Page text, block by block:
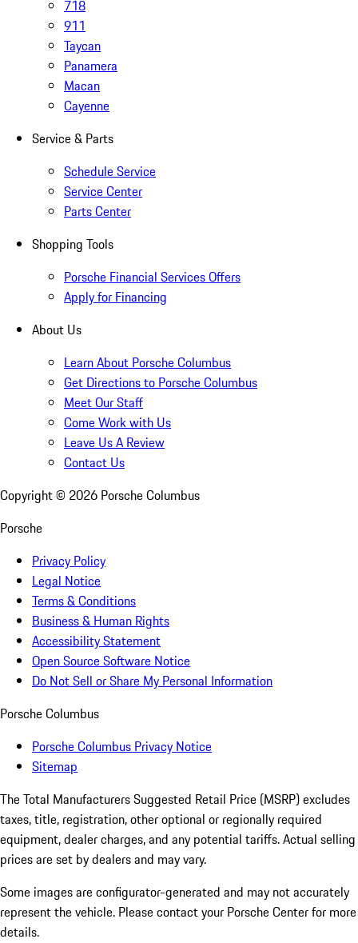
718
911
Taycan
Panamera
Macan
Cayenne
Service & Parts
Schedule Service
Service Center
Parts Center
Shopping Tools
Porsche Financial Services Offers
Apply for Financing
About Us
Learn About Porsche Columbus
Get Directions to Porsche Columbus
Meet Our Staff
Come Work with Us
Leave Us A Review
Contact Us
Copyright © 2026 Porsche Columbus
Porsche
Privacy Policy
Legal Notice
Terms & Conditions
Business & Human Rights
Accessibility Statement
Open Source Software Notice
Do Not Sell or Share My Personal Information
Porsche Columbus
Porsche Columbus Privacy Notice
Sitemap
The Total Manufacturers Suggested Retail Price (MSRP) excludes
taxes, title, registration, other optional or regionally required
equipment, dealer charges, and any potential tariffs. Actual selling
prices are set by dealers and may vary.
Some images are configurator-generated and may not accurately
represent the vehicle. Please contact your Porsche Center for more
details.